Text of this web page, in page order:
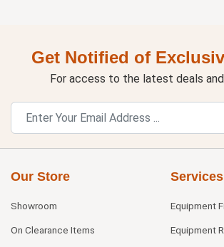
Get Notified of
For access to the latest deals
Our Store
Showroom
On Clearance Items
Services
Equipment
Equipment